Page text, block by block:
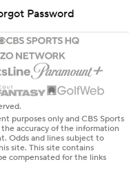
Password
purposes only and CBS Sports
accuracy of the information
Odds and lines subject to
site. This site contains
compensated for the links